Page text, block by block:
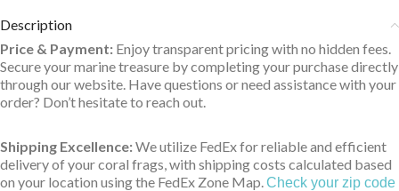
Description
Price & Payment: Enjoy transparent pricing with no hidden fees.
Secure your marine treasure by completing your purchase directly
through our website. Have questions or need assistance with your
order? Don’t hesitate to reach out.
Shipping Excellence:We utilize FedEx for reliable and efficient
delivery of your coral frags, with shipping costs calculated based
on your location using the FedEx Zone Map.Check your zip code